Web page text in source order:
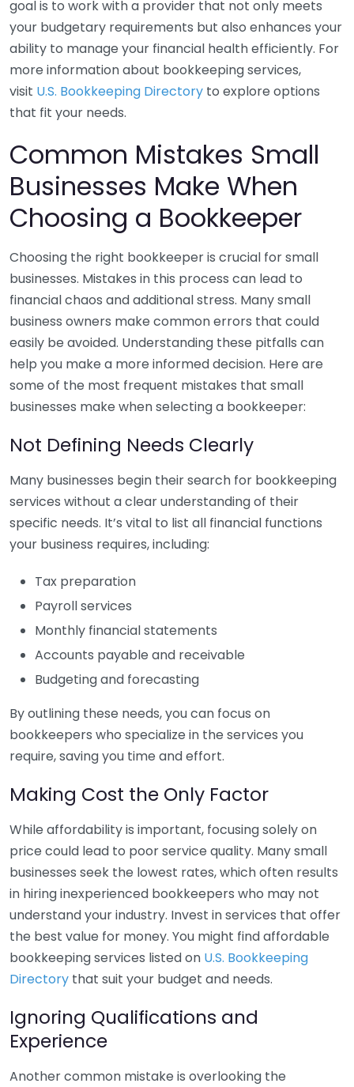
goal is to work with a provider that not only meets
your budgetary requirements but also enhances your
ability to manage your financial health efficiently. For
more information about bookkeeping services,
visit U.S. Bookkeeping Directory to explore options
that fit your needs.
Common Mistakes Small
Businesses Make When
Choosing a Bookkeeper
Choosing the right bookkeeper is crucial for small
businesses. Mistakes in this process can lead to
financial chaos and additional stress. Many small
business owners make common errors that could
easily be avoided. Understanding these pitfalls can
help you make a more informed decision. Here are
some of the most frequent mistakes that small
businesses make when selecting a bookkeeper:
Not Defining Needs Clearly
Many businesses begin their search for bookkeeping
services without a clear understanding of their
specific needs. It’s vital to list all financial functions
your business requires, including:
Tax preparation
Payroll services
Monthly financial statements
Accounts payable and receivable
Budgeting and forecasting
By outlining these needs, you can focus on
bookkeepers who specialize in the services you
require, saving you time and effort.
Making Cost the Only Factor
While affordability is important, focusing solely on
price could lead to poor service quality. Many small
businesses seek the lowest rates, which often results
in hiring inexperienced bookkeepers who may not
understand your industry. Invest in services that offer
the best value for money. You might find affordable
bookkeeping services listed on U.S. Bookkeeping
Directory that suit your budget and needs.
Ignoring Qualifications and
Experience
Another common mistake is overlooking the